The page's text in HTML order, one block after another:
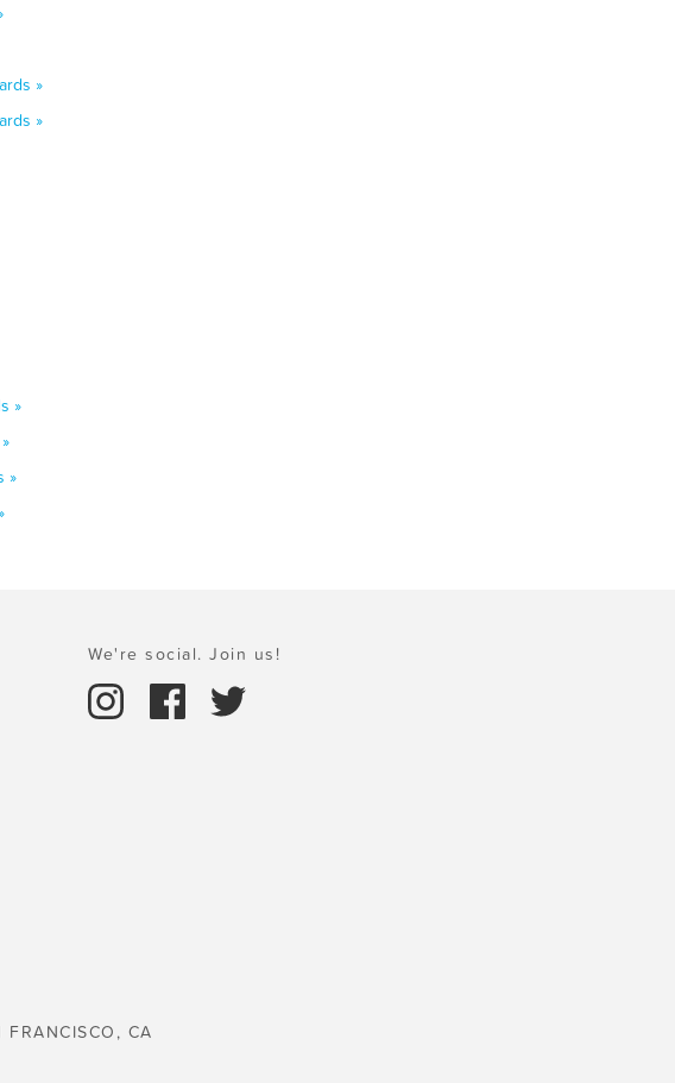
»
»
»
»
We're social. Join us!
CA